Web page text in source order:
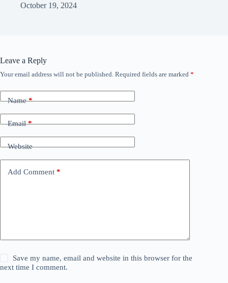
October 19, 2024
Leave a Reply
Your email address will not be published. Required fields are marked *
Name*
Email*
Website
Add Comment *
Save my name, email and website in this browser for the
next time I comment.